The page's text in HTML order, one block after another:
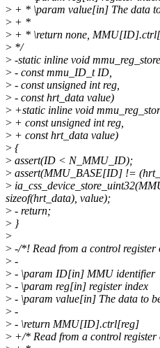
> + * \param value[in] The data
> + *
> + * \return none,
> */
> -static inline void
> - const mmu_ID_t ID,
> - const unsigned int reg,
> - const hrt_data value)
> +static inline void
> + const unsigned int reg,
> + const hrt_data value)
> {
> assert(ID < N_MMU_ID);
> assert(MMU_BASE[ID] !=
>
sizeof(hrt_data), value);
> - return;
> }
>
> -/*! Read from a control
> -
> - \param ID[in] MMU identifier
> - \param reg[in] register index
> - \param value[in] The data to
> -
> - \return MMU[ID].ctrl[reg]
> +/* Read from a control